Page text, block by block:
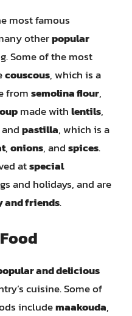
most famous
otherpopular
Some of the most
couscous, which is a
fromsemolina flour,
made withlentils,
andpastilla, which is a
,onions, andspices.
atspecial
and holidays, and are
and friends.
and delicious
cuisine. Some of
includemaakouda,